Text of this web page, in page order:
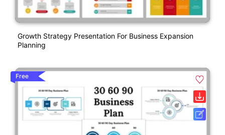
Growth Strategy Presentation For Business Expansion
Planning
Free